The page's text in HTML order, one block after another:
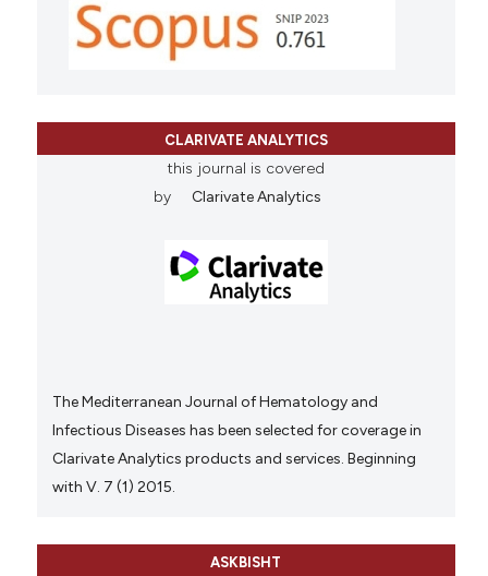
CLARIVATE ANALYTICS
this journal is covered
by
Clarivate Analytics
The Mediterranean Journal of Hematology and
Infectious Diseases has been selected for coverage in
Clarivate Analytics products and services. Beginning
with V. 7 (1) 2015.
ASKBISHT